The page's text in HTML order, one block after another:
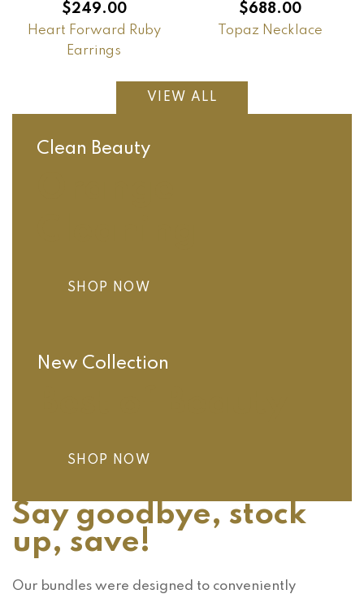
$249.00
Heart Forward Ruby
Earrings
$688.00
Topaz Necklace
VIEW ALL
Clean Beauty
SHOP NOW
New Collection
SHOP NOW
Say goodbye, stock
up, save!
Our bundles were designed to conveniently